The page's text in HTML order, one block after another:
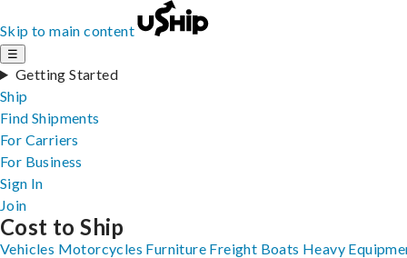
Skip to main content
☰
Getting Started
Ship
Find Shipments
For Carriers
For Business
Sign In
Join
Cost to Ship
Vehicles Motorcycles Furniture Freight Boats Heavy